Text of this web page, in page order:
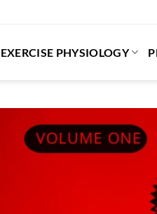
EXERCISE PHYSIOLOGY